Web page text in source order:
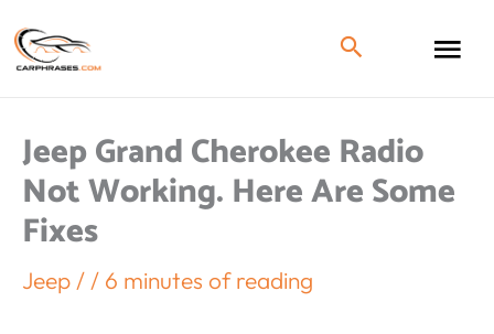
Jeep Grand Cherokee Radio
Not Working. Here Are Some
Fixes
Jeep / / 6 minutes of reading